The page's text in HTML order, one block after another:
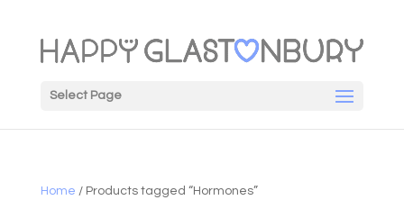
Select Page
Home / Products tagged “Hormones”